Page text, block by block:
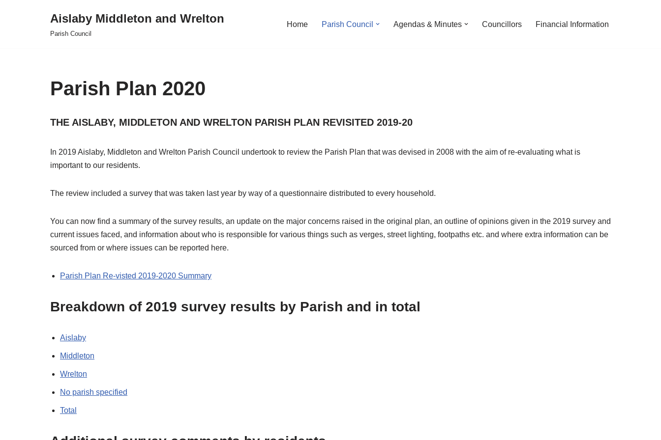
Aislaby Middleton and Wrelton
Parish Council
Home Parish Council Agendas & Minutes Councillors Financial Information
Parish Plan 2020
THE AISLABY, MIDDLETON AND WRELTON PARISH PLAN REVISITED 2019-20
In 2019 Aislaby, Middleton and Wrelton Parish Council undertook to review the Parish Plan that was devised in 2008 with the aim of re-evaluating what is
important to our residents.
The review included a survey that was taken last year by way of a questionnaire distributed to every household.
You can now find a summary of the survey results, an update on the major concerns raised in the original plan, an outline of opinions given in the 2019 survey and
current issues faced, and information about who is responsible for various things such as verges, street lighting, footpaths etc. and where extra information can be
sourced from or where issues can be reported here.
Parish Plan Re-visted 2019-2020 Summary
Breakdown of 2019 survey results by Parish and in total
Aislaby
Middleton
Wrelton
No parish specified
Total